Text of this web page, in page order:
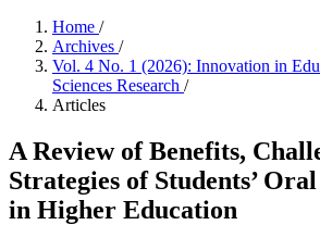
Home /
Archives /
Vol. 4 No. 1 (2026): Innovation in
Sciences Research /
Articles
A Review of Benefits,
Strategies of Students’
in Higher Education